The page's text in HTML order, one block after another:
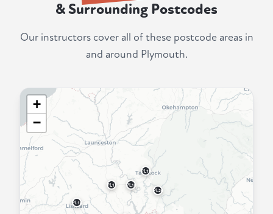
& Surrounding Postcodes
Our instructors cover all of these postcode areas in
and around Plymouth.
PL14
PL17 PL18
PL19
PL20
+
−